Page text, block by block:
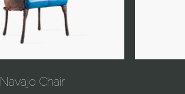
Navajo Chair